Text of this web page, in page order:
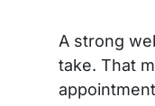
A strong
take. That